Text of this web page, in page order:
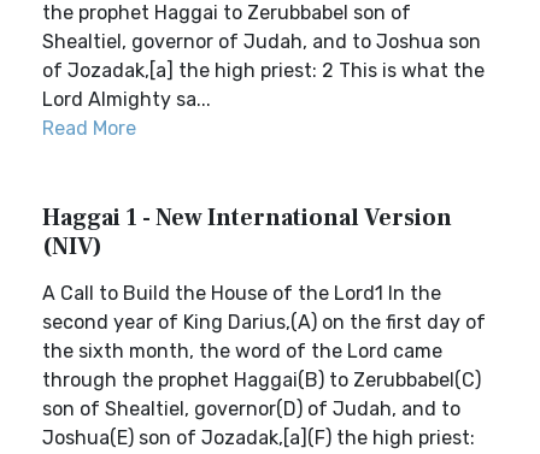
the prophet Haggai to Zerubbabel son of
Shealtiel, governor of Judah, and to Joshua son
of Jozadak,[a] the high priest: 2 This is what the
Lord Almighty sa...
Read More
Haggai 1 - New International Version
(NIV)
A Call to Build the House of the Lord1 In the
second year of King Darius,(A) on the first day of
the sixth month, the word of the Lord came
through the prophet Haggai(B) to Zerubbabel(C)
son of Shealtiel, governor(D) of Judah, and to
Joshua(E) son of Jozadak,[a](F) the high priest: